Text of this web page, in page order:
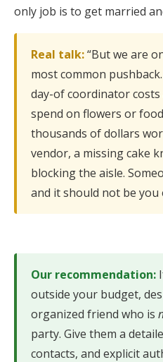
only job is to get married
Real talk:“But we are
most common
day-of coordinator
spend on flowers or
thousands of dollars
vendor, a missing cake
blocking the aisle.
and it should not be
Our recommendation:
outside your budget,
organized friend who is
party. Give them a
contacts, and explicit